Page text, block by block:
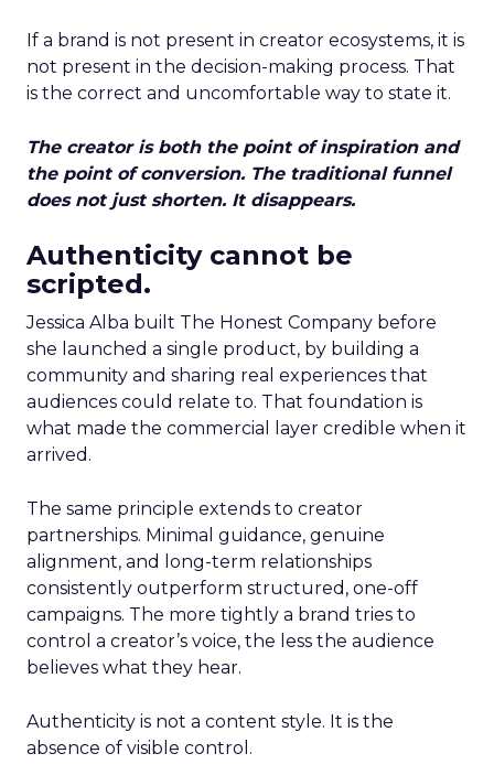
If a brand is not present in creator ecosystems, it is
not present in the decision-making process. That
is the correct and uncomfortable way to state it.
The creator is both the point of inspiration and
the point of conversion. The traditional funnel
does not just shorten. It disappears.
Authenticity cannot be
scripted.
Jessica Alba built The Honest Company before
she launched a single product, by building a
community and sharing real experiences that
audiences could relate to. That foundation is
what made the commercial layer credible when it
arrived.
The same principle extends to creator
partnerships. Minimal guidance, genuine
alignment, and long-term relationships
consistently outperform structured, one-off
campaigns. The more tightly a brand tries to
control a creator’s voice, the less the audience
believes what they hear.
Authenticity is not a content style. It is the
absence of visible control.